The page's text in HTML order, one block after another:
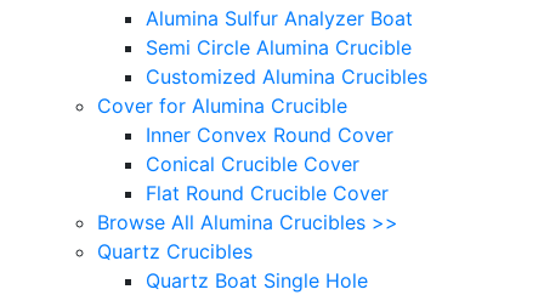
Alumina Sulfur Analyzer Boat
Semi Circle Alumina Crucible
Customized Alumina Crucibles
Cover for Alumina Crucible
Inner Convex Round Cover
Conical Crucible Cover
Flat Round Crucible Cover
Browse All Alumina Crucibles >>
Quartz Crucibles
Quartz Boat Single Hole